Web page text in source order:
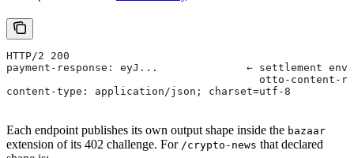
HTTP/2 200
payment-response: eyJ...              ← settlement
otto-content-
content-type: application/json; charset=utf-8
Each endpoint publishes its own output shape inside the bazaar
extension of its 402 challenge. For /crypto-news that declared